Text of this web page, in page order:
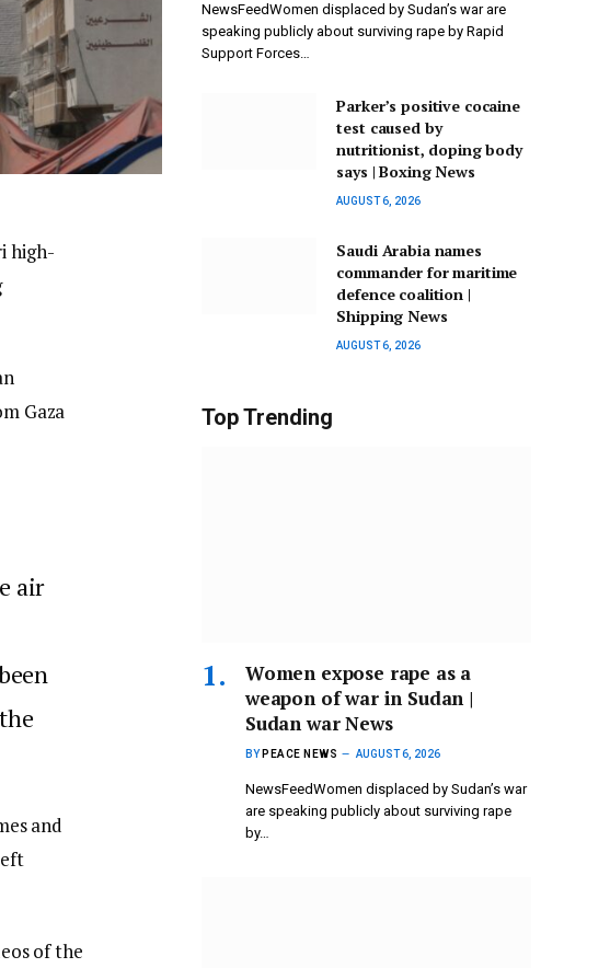
high-
Gaza
air
and
of the
NewsFeedWomen displaced by Sudan’s war are
speaking publicly about surviving rape by Rapid
Support Forces…
Parker’s positive cocaine
test caused by
nutritionist, doping body
says | Boxing News
AUGUST 6, 2026
Saudi Arabia names
commander for maritime
defence coalition |
Shipping News
AUGUST 6, 2026
Top Trending
Women expose rape as a
weapon of war in Sudan |
Sudan war News
BY PEACE NEWS AUGUST 6, 2026
NewsFeedWomen displaced by Sudan’s war
are speaking publicly about surviving rape
by…